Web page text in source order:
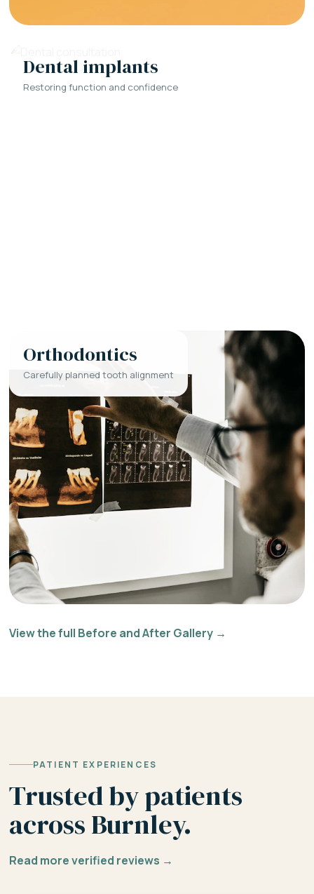
Dental implants
Restoring function and confidence
Orthodontics
Carefully planned tooth alignment
View the full Before and After Gallery →
PATIENT EXPERIENCES
Trusted by patients
across Burnley.
Read more verified reviews →